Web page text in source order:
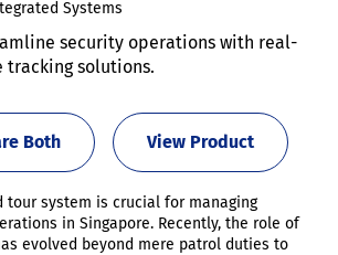
Systems
security operations with real-
tracking solutions.
View Product
Both
tour system is crucial for managing
in Singapore. Recently, the role of
evolved beyond mere patrol duties to